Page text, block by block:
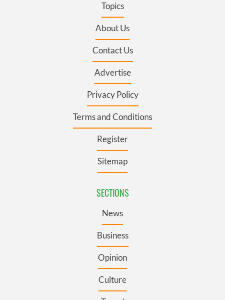
Topics
About Us
Contact Us
Advertise
Privacy Policy
Terms and Conditions
Register
Sitemap
SECTIONS
News
Business
Opinion
Culture